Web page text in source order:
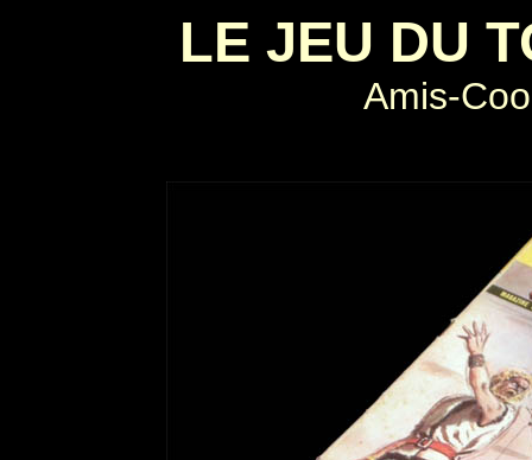
LE JEU DU
Amis-